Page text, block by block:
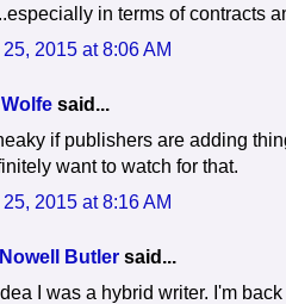
in terms of contracts
2015 at 8:06 AM
said...
if publishers are adding
want to watch for that.
2015 at 8:16 AM
Butler said...
idea I was a hybrid writer. I'm